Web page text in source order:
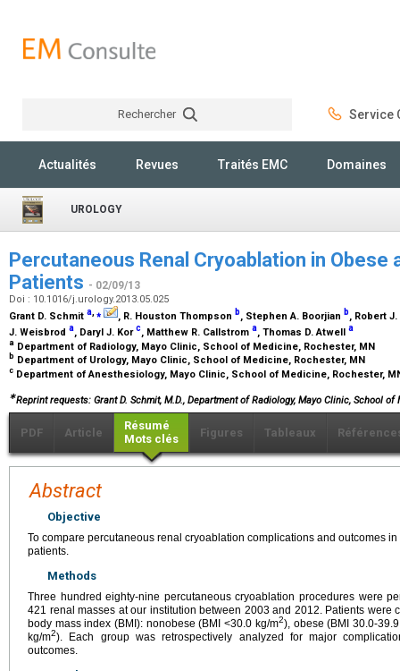
Rechercher Service
Actualités Revues Traités EMC Domaines
UROLOGY
Percutaneous Renal Cryoablation in Obese
Patients - 02/09/13
Doi : 10.1016/j.urology.2013.05.025
Grant D. Schmit a,⁎ , R. Houston Thompson b, Stephen A. Boorjian b, Robert
J. Weisbrod a, Daryl J. Korc, Matthew R. Callstrom a, Thomas D. Atwell a
a Department of Radiology, Mayo Clinic, School of Medicine, Rochester, MN
b Department of Urology, Mayo Clinic, School of Medicine, Rochester, MN
c Department of Anesthesiology, Mayo Clinic, School of Medicine, Rochester,
∗Reprint requests: Grant D. Schmit, M.D., Department of Radiology, Mayo Clinic, School of
PDF Article
Résumé
Mots clés
Figures Tableaux
Abstract
Objective
To compare percutaneous renal cryoablation complications and outcomes
patients.
Methods
Three hundred eighty-nine percutaneous cryoablation procedures were
421 renal masses at our institution between 2003 and 2012. Patients were
body mass index (BMI): nonobese (BMI <30.0 kg/m2), obese (BMI 30.0-
kg/m2). Each group was retrospectively analyzed for major
outcomes.